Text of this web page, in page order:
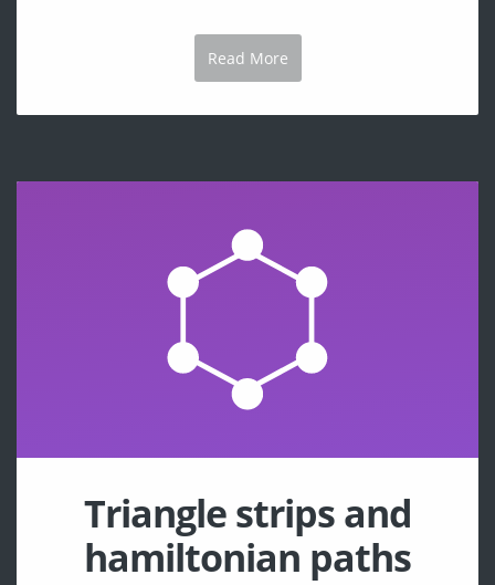
Read More
Triangle strips and
hamiltonian paths